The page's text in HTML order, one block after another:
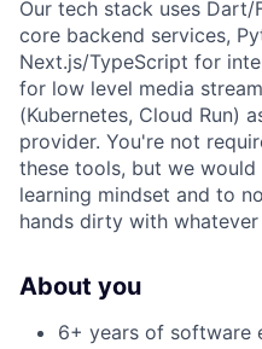
Our tech stack uses
core backend services,
Next.js/TypeScript for
for low level media
(Kubernetes, Cloud Run)
provider. You're not
these tools, but we
learning mindset and to
hands dirty with
About you
6+ years of software